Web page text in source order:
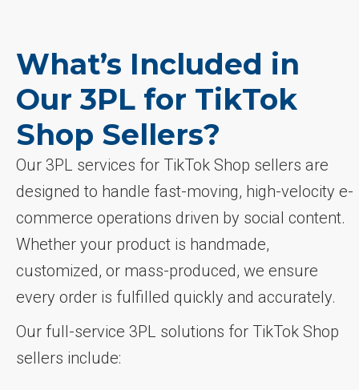
What’s Included in
Our 3PL for TikTok
Shop Sellers?
Our 3PL services for TikTok Shop sellers are
designed to handle fast-moving, high-velocity e-
commerce operations driven by social content.
Whether your product is handmade,
customized, or mass-produced, we ensure
every order is fulfilled quickly and accurately.
Our full-service 3PL solutions for TikTok Shop
sellers include: